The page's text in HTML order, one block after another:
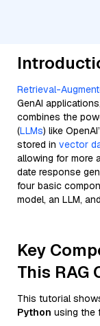
Retrieval-
GenAI
combines the
(LLMs) like
stored in vector
allowing for more
date response
four basic
model, an LLM,
Key
This RAG
This tutorial
Python using the